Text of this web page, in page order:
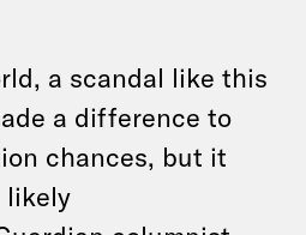
a scandal like this
a difference to
chances, but it
likely